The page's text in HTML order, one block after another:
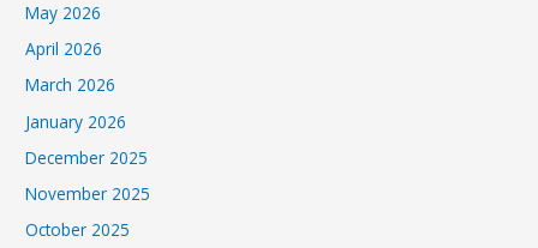
May 2026
April 2026
March 2026
January 2026
December 2025
November 2025
October 2025